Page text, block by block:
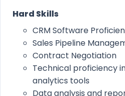
Hard Skills
CRM Software
Sales Pipeline
Contract Negotiation
Technical proficiency
analytics tools
Data analysis and